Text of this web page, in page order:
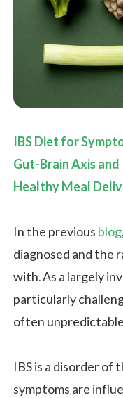
IBS Diet for
Gut-Brain Axis
Healthy Meal
In the previous blog
diagnosed and the
with. As a largely
particularly
often
IBS is a disorder of
symptoms are